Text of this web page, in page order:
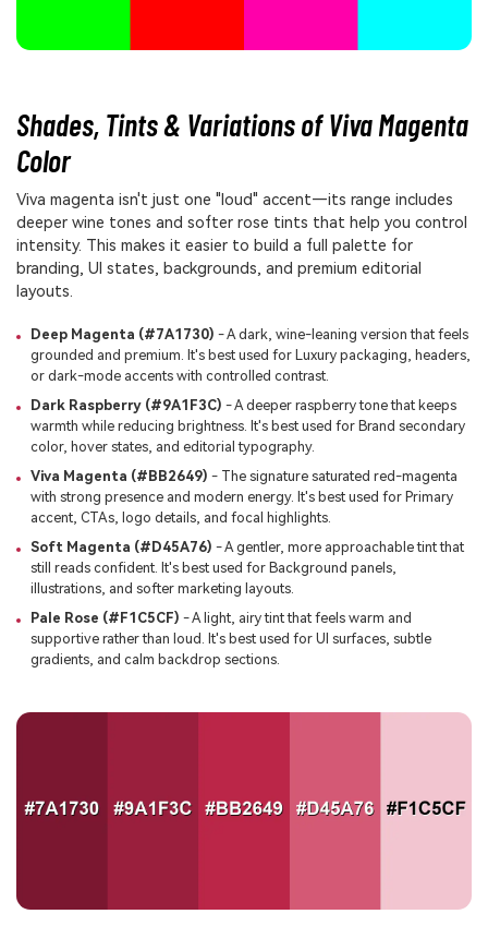
Shades, Tints & Variations of Viva Magenta
Color
Viva magenta isn't just one "loud" accent—its range includes
deeper wine tones and softer rose tints that help you control
intensity. This makes it easier to build a full palette for
branding, UI states, backgrounds, and premium editorial
layouts.
Deep Magenta (#7A1730) - A dark, wine-leaning version that feels
grounded and premium. It's best used for Luxury packaging, headers,
or dark-mode accents with controlled contrast.
Dark Raspberry (#9A1F3C) - A deeper raspberry tone that keeps
warmth while reducing brightness. It's best used for Brand secondary
color, hover states, and editorial typography.
Viva Magenta (#BB2649) - The signature saturated red-magenta
with strong presence and modern energy. It's best used for Primary
accent, CTAs, logo details, and focal highlights.
Soft Magenta (#D45A76) - A gentler, more approachable tint that
still reads confident. It's best used for Background panels,
illustrations, and softer marketing layouts.
Pale Rose (#F1C5CF) - A light, airy tint that feels warm and
supportive rather than loud. It's best used for UI surfaces, subtle
gradients, and calm backdrop sections.